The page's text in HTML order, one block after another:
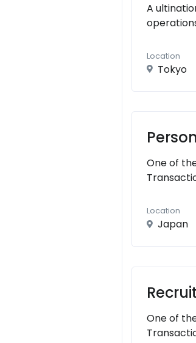
A
Location
Tokyo
One of
Location
Japan
One of